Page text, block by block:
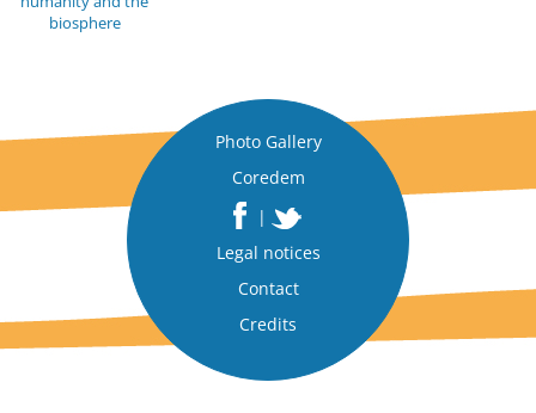
biosphere
Photo Gallery
Coredem
|
Legal notices
Contact
Credits